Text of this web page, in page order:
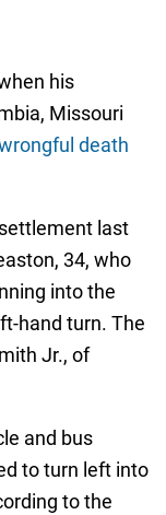
his
Missouri
death
last
34, who
into the
hand turn. The
Jr., of
and bus
to turn left into
to the